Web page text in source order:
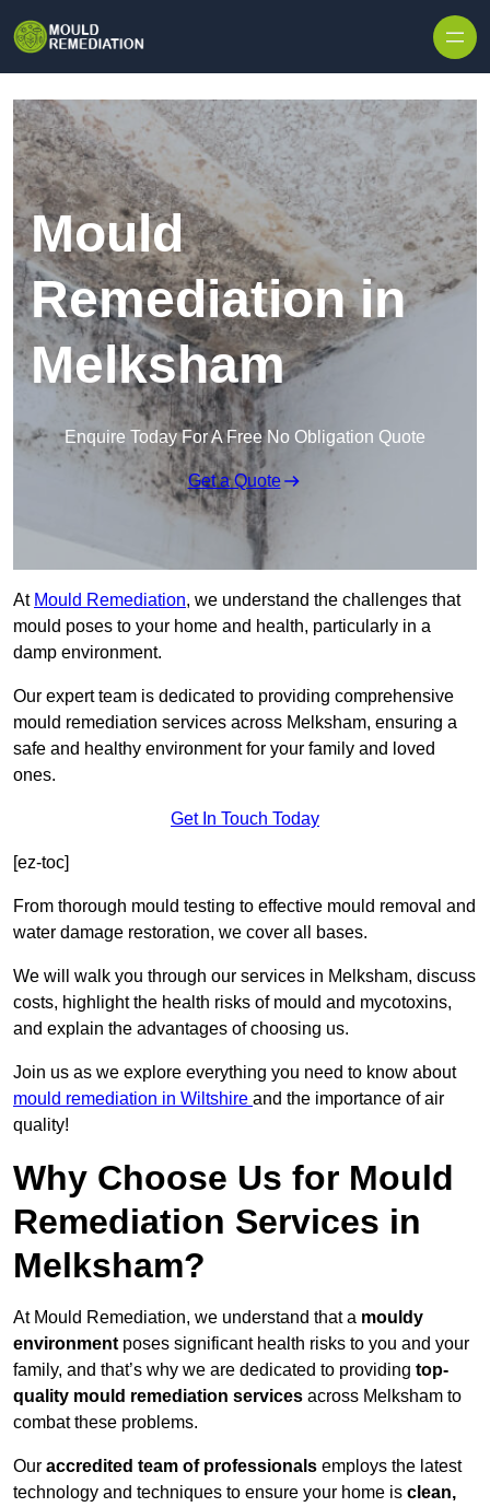
Mould
Remediation in
Melksham
Enquire Today For A Free No Obligation Quote
Get a Quote
At Mould Remediation, we understand the challenges that
mould poses to your home and health, particularly in a
damp environment.
Our expert team is dedicated to providing comprehensive
mould remediation services across Melksham, ensuring a
safe and healthy environment for your family and loved
ones.
Get In Touch Today
[ez-toc]
From thorough mould testing to effective mould removal and
water damage restoration, we cover all bases.
We will walk you through our services in Melksham, discuss
costs, highlight the health risks of mould and mycotoxins,
and explain the advantages of choosing us.
Join us as we explore everything you need to know about
mould remediation in Wiltshire and the importance of air
quality!
Why Choose Us for Mould
Remediation Services in
Melksham?
At Mould Remediation, we understand that a mouldy
environment poses significant health risks to you and your
family, and that’s why we are dedicated to providing top-
quality mould remediation services across Melksham to
combat these problems.
Our accredited team of professionals employs the latest
technology and techniques to ensure your home is clean,